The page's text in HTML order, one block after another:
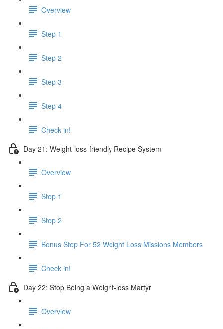
Overview
Step 1
Step 2
Step 3
Step 4
Check in!
Day 21: Weight-loss-friendly Recipe System
Overview
Step 1
Step 2
Bonus Step For 52 Weight Loss Missions Members
Check in!
Day 22: Stop Being a Weight-loss Martyr
Overview